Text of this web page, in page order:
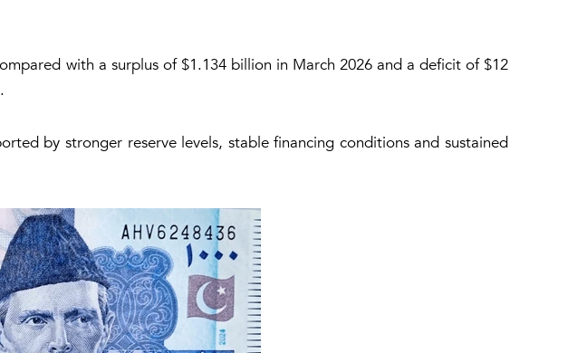
with a surplus of $1.134 billion in March 2026 and a deficit of $12
by stronger reserve levels, stable financing conditions and sustained